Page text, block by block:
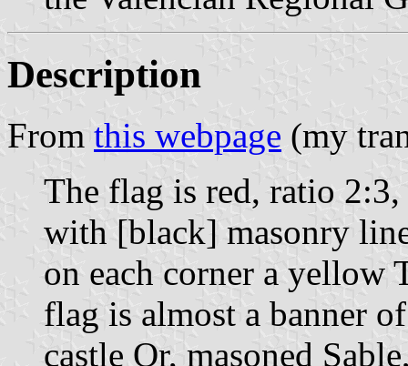
Description
From this webpage (my
The flag is red, ratio
with [black] masonry
on each corner a yellow
flag is almost a banner
castle Or, masoned